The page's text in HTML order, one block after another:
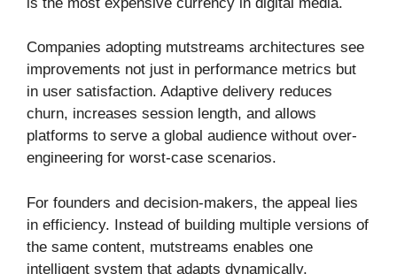
Companies adopting mutstreams architectures see
improvements not just in performance metrics but
in user satisfaction. Adaptive delivery reduces
churn, increases session length, and allows
platforms to serve a global audience without over-
engineering for worst-case scenarios.
For founders and decision-makers, the appeal lies
in efficiency. Instead of building multiple versions of
the same content, mutstreams enables one
intelligent system that adapts dynamically.